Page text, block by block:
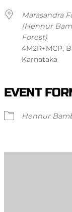
Marasandra
(Hennur
Forest)
4M2R+MCP,
Karnataka
EVENT
Hennur